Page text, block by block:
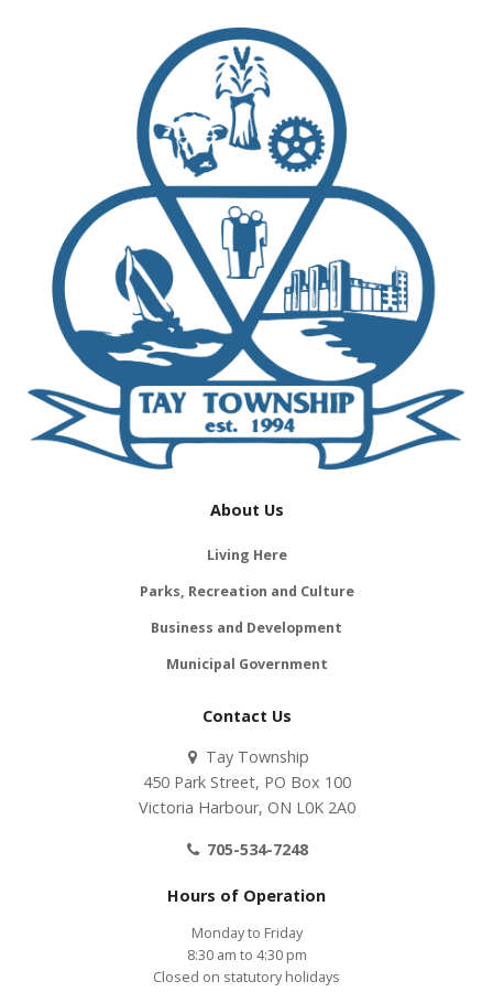
About Us
Living Here
Parks, Recreation and Culture
Business and Development
Municipal Government
Contact Us
Tay Township
450 Park Street, PO Box 100
Victoria Harbour, ON L0K 2A0
705-534-7248
Hours of Operation
Monday to Friday
8:30 am to 4:30 pm
Closed on statutory holidays